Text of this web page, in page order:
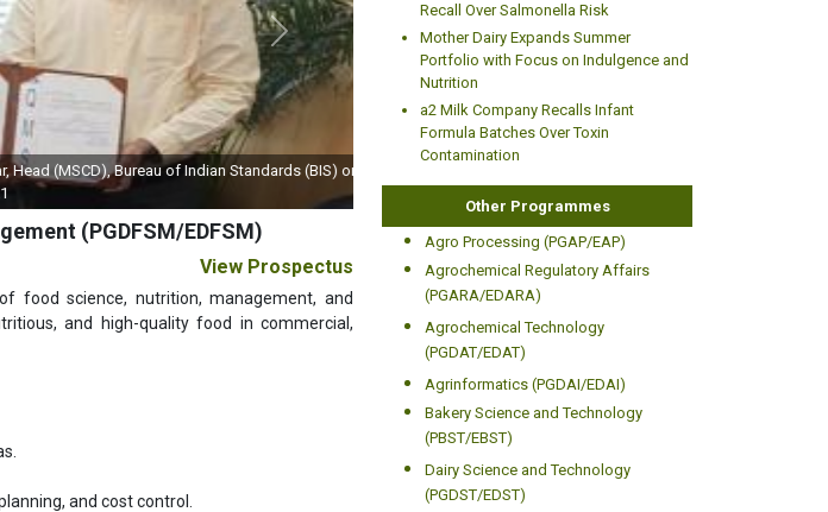
Bureau of Indian Standards (BIS) on World
Next
(PGDFSM/EDFSM)
View Prospectus
food science, nutrition, management, and
and high-quality food in commercial,
and cost control.
Recall Over Salmonella Risk
Mother Dairy Expands Summer
Portfolio with Focus on Indulgence and
Nutrition
a2 Milk Company Recalls Infant
Formula Batches Over Toxin
Contamination
Other Programmes
Agro Processing (PGAP/EAP)
Agrochemical Regulatory Affairs
(PGARA/EDARA)
Agrochemical Technology
(PGDAT/EDAT)
Agrinformatics (PGDAI/EDAI)
Bakery Science and Technology
(PBST/EBST)
Dairy Science and Technology
(PGDST/EDST)